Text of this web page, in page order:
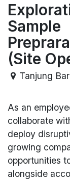
Sample
(Site
Tanjung
As an
collaborate
deploy
growing
opportunities
alongside